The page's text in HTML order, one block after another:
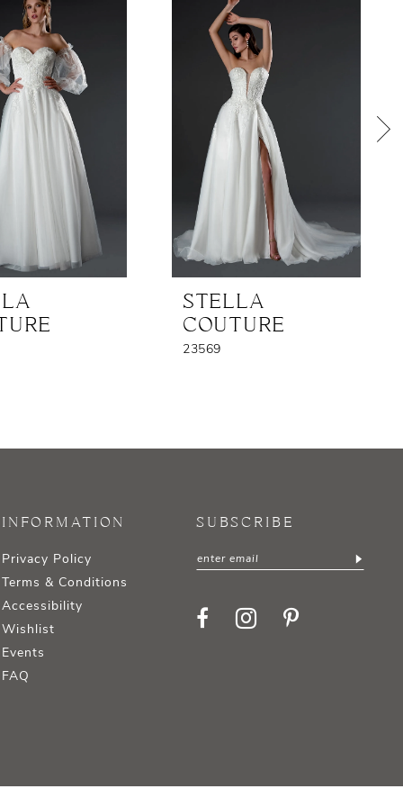
STELLA
COUTURE
23569
INFORMATION
Privacy Policy
Terms & Conditions
Accessibility
Wishlist
Events
FAQ
SUBSCRIBE